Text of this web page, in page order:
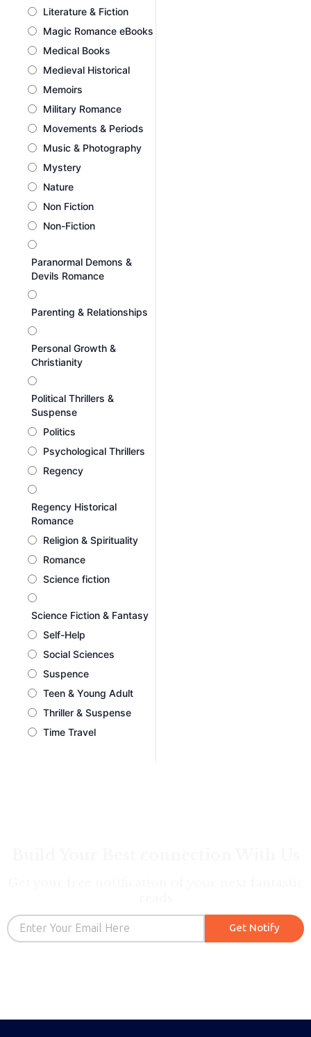
Literature & Fiction
Magic Romance eBooks
Medical Books
Medieval Historical
Memoirs
Military Romance
Movements & Periods
Music & Photography
Mystery
Nature
Non Fiction
Non-Fiction
Paranormal Demons &
Devils Romance
Parenting & Relationships
Personal Growth &
Christianity
Political Thrillers &
Suspense
Politics
Psychological Thrillers
Regency
Regency Historical
Romance
Religion & Spirituality
Romance
Science fiction
Science Fiction & Fantasy
Self-Help
Social Sciences
Suspence
Teen & Young Adult
Thriller & Suspense
Time Travel
Email
Get Notify